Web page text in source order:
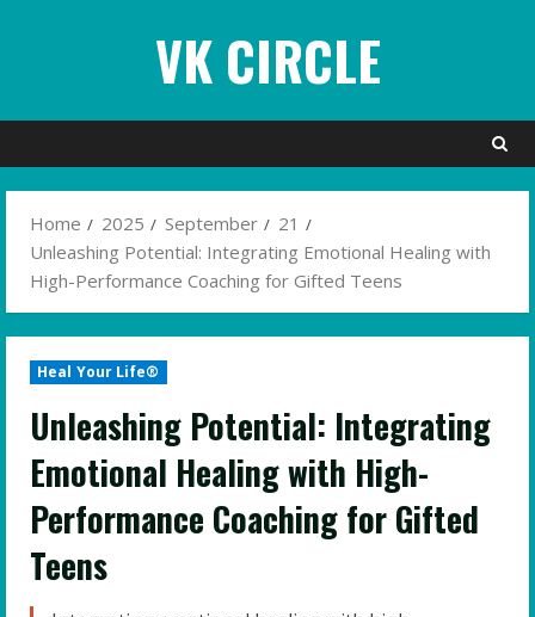
VK CIRCLE
Home 2025 September
21
Unleashing Potential: Integrating Emotional Healing with
High-Performance Coaching for Gifted Teens
Heal Your Life®
Unleashing Potential: Integrating
Emotional Healing with High-
Performance Coaching for Gifted
Teens